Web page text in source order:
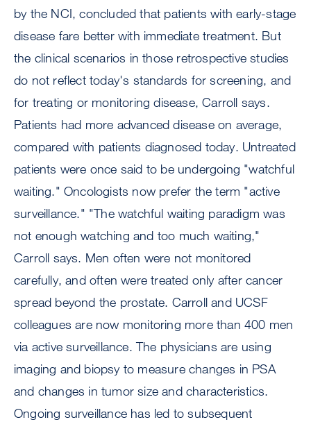
by the NCI, concluded that patients with early-stage
disease fare better with immediate treatment. But
the clinical scenarios in those retrospective studies
do not reflect today's standards for screening, and
for treating or monitoring disease, Carroll says.
Patients had more advanced disease on average,
compared with patients diagnosed today. Untreated
patients were once said to be undergoing "watchful
waiting." Oncologists now prefer the term "active
surveillance." "The watchful waiting paradigm was
not enough watching and too much waiting,"
Carroll says. Men often were not monitored
carefully, and often were treated only after cancer
spread beyond the prostate. Carroll and UCSF
colleagues are now monitoring more than 400 men
via active surveillance. The physicians are using
imaging and biopsy to measure changes in PSA
and changes in tumor size and characteristics.
Ongoing surveillance has led to subsequent